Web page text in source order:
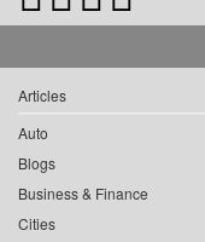
Articles
Auto
Blogs
Business & Finance
Cities